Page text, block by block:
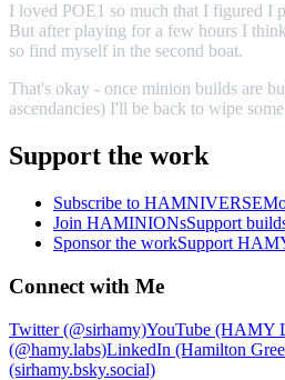
I loved POE1 so much that I figured I
But after playing for a few hours I
so find myself in the second boat.
That's okay - once minion builds are
ascendancies) I'll be back to wipe
Support the work
Subscribe to HAMNIVERSE
Join HAMINIONsSupport
Sponsor the workSupport
Connect with Me
Twitter (@sirhamy)YouTube (HAMY
(@hamy.labs)LinkedIn (Hamilton
(sirhamy.bsky.social)